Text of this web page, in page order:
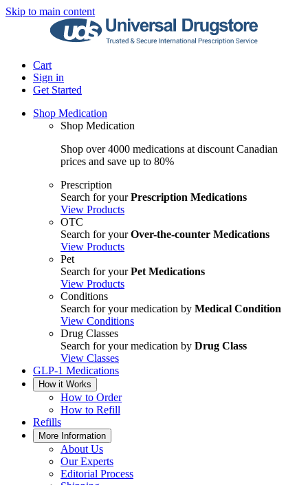
Skip to main content
Cart
Sign in
Get Started
Shop Medication
Shop Medication
Shop over 4000 medications at discount Canadian
prices and save up to 80%
Prescription
Search for yourPrescription Medications
View Products
OTC
Search for yourOver-the-counter Medications
View Products
Pet
Search for yourPet Medications
View Products
Conditions
Search for your medication by Medical Condition
View Conditions
Drug Classes
Search for your medication by Drug Class
View Classes
GLP-1 Medications
How it Works
How to Order
How to Refill
Refills
More Information
About Us
Our Experts
Editorial Process